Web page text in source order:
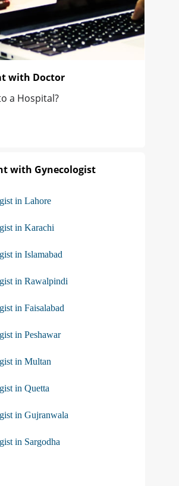
with Doctor
a Hospital?
with Gynecologist
in Lahore
in Karachi
in Islamabad
in Rawalpindi
in Faisalabad
in Peshawar
in Multan
in Quetta
in Gujranwala
in Sargodha